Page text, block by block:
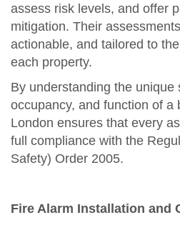
assess risk levels, and offer
mitigation. Their
actionable, and tailored to
each property.
By understanding the unique
occupancy, and function of a
London ensures that every
full compliance with the
Safety) Order 2005.
Fire Alarm Installation and